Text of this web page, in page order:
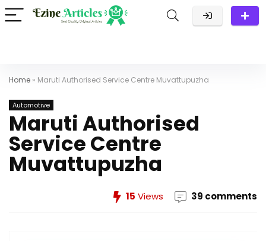
Home » Maruti Authorised Service Centre Muvattupuzha
Automotive
Maruti Authorised
Service Centre
Muvattupuzha
15 Views 39 comments